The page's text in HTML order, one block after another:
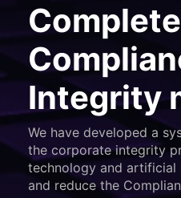
Integrity
We have developed a
the corporate integrity
technology and artificial
and reduce the